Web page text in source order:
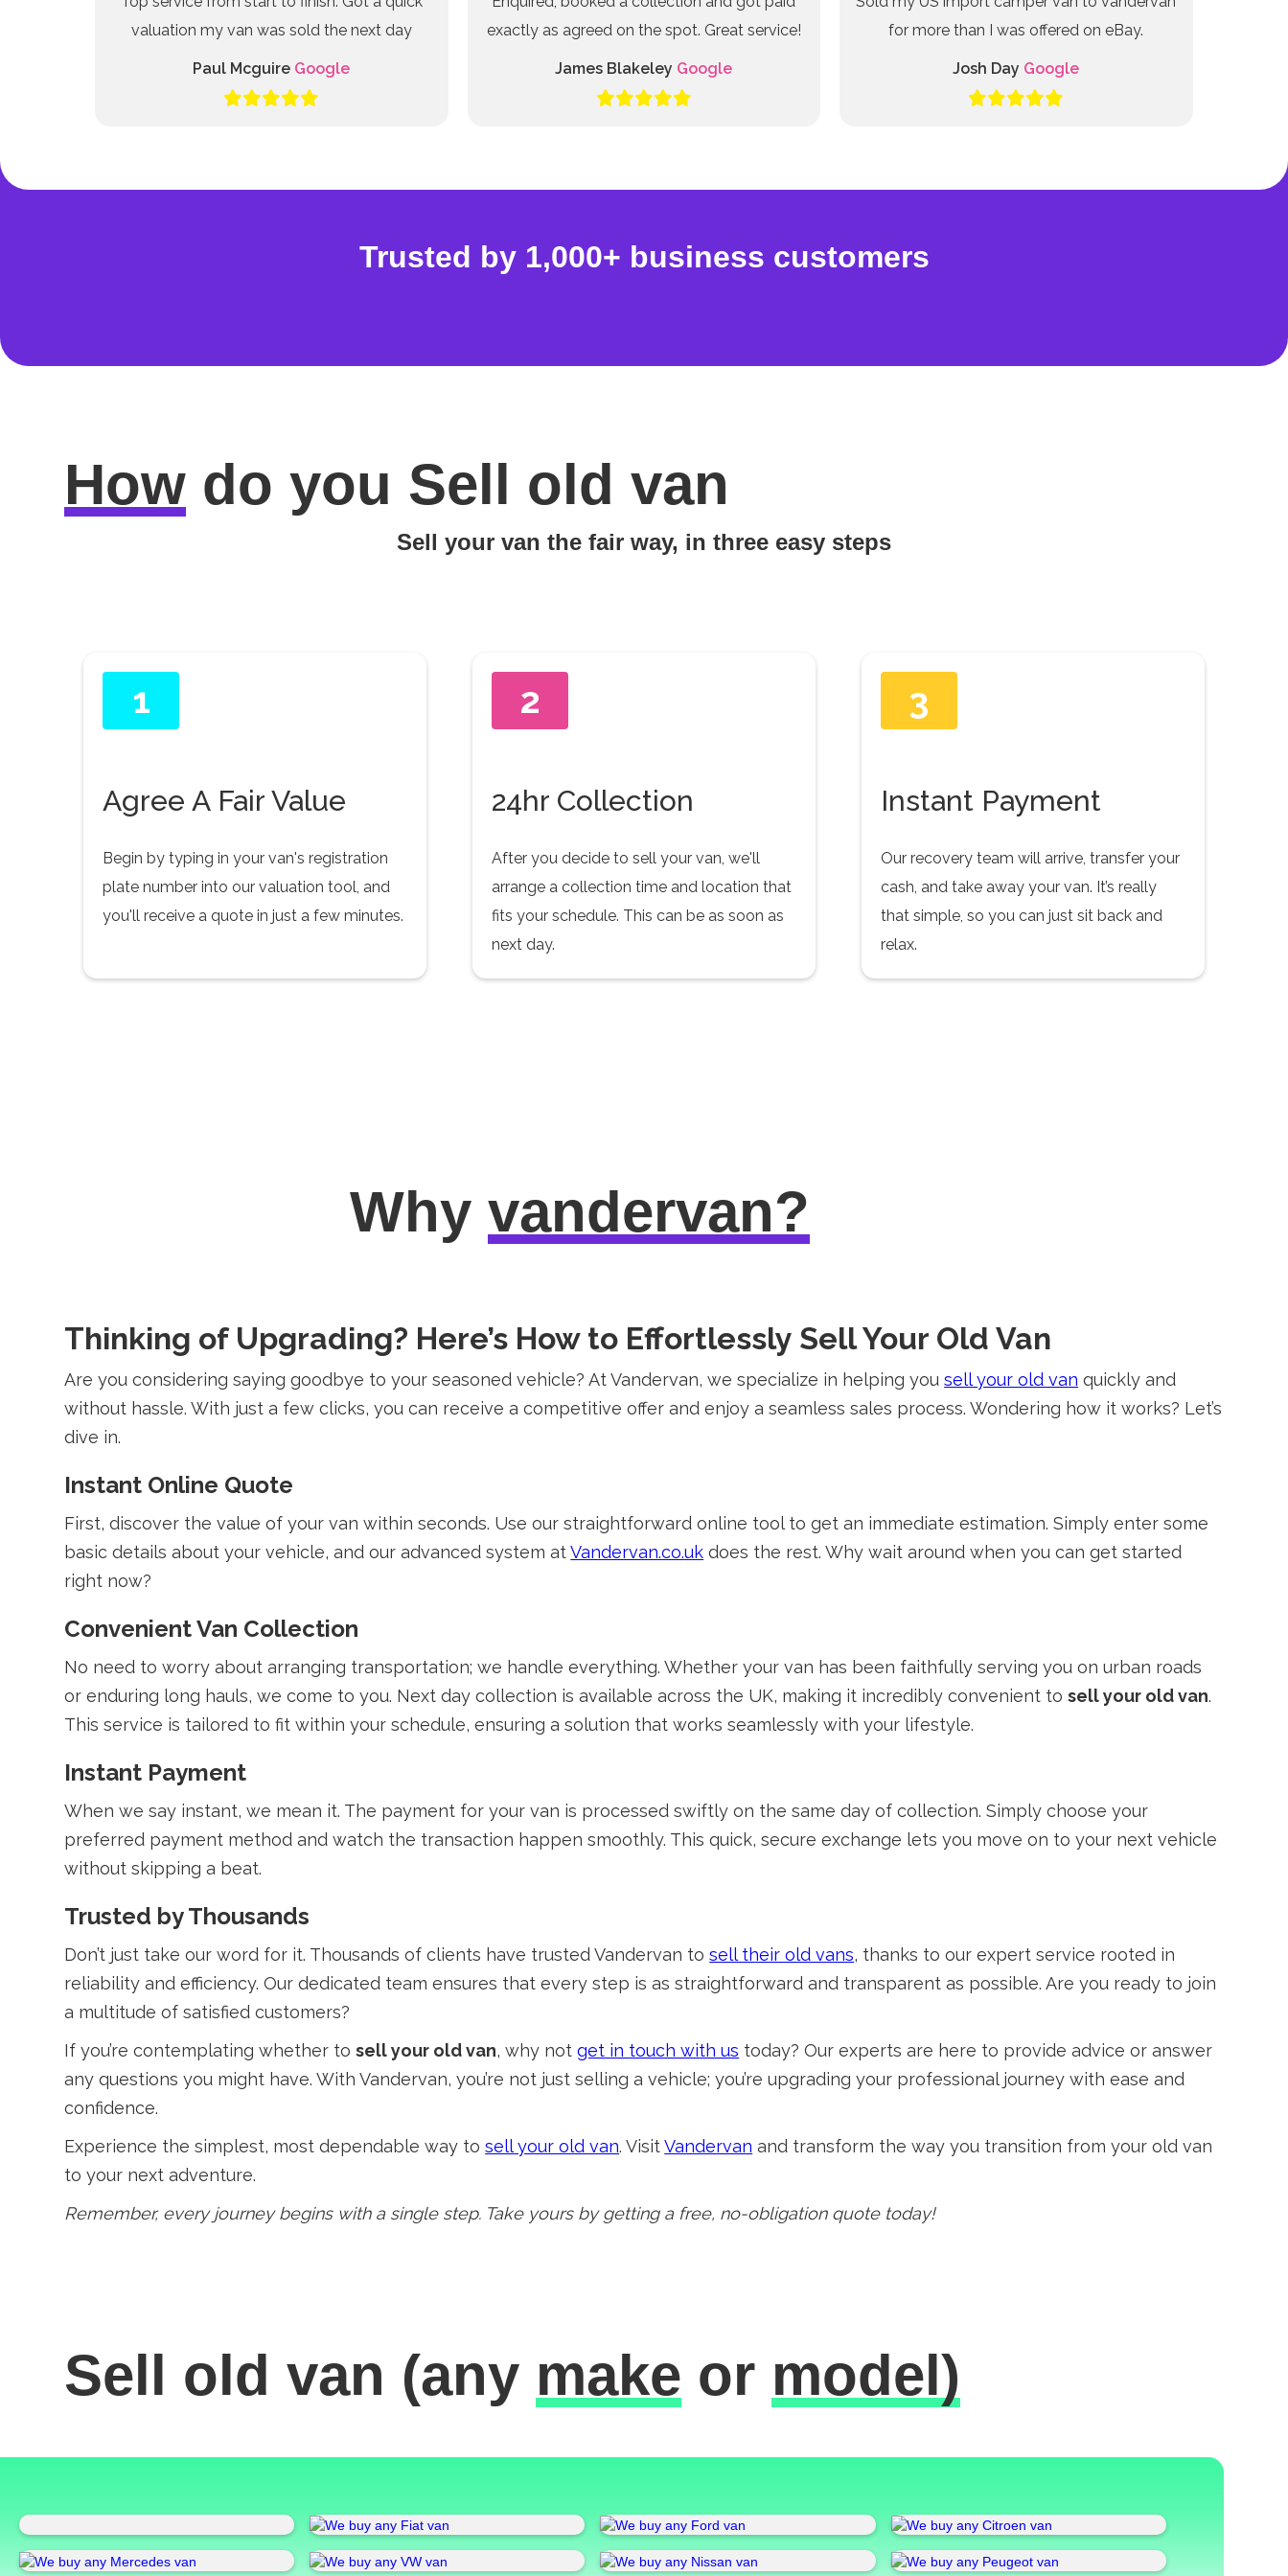
valuation my van was sold the next day
Paul Mcguire Google
exactly as agreed on the spot. Great service!
James Blakeley Google
for more than I was offered on eBay.
Josh Day Google
Trusted by 1,000+ business customers
How do you Sell old van
Sell your van the fair way, in three easy steps
1
Agree A Fair Value
Begin by typing in your van's registration
plate number into our valuation tool, and
you'll receive a quote in just a few minutes.
2
24hr Collection
After you decide to sell your van, we'll
arrange a collection time and location that
fits your schedule. This can be as soon as
next day.
3
Instant Payment
Our recovery team will arrive, transfer your
cash, and take away your van. It’s really
that simple, so you can just sit back and
relax.
Why vandervan?
Thinking of Upgrading? Here’s How to Effortlessly Sell Your Old Van
Are you considering saying goodbye to your seasoned vehicle? At Vandervan, we specialize in helping yousell your old van quickly and
without hassle. With just a few clicks, you can receive a competitive offer and enjoy a seamless sales process. Wondering how it works? Let’s
dive in.
Instant Online Quote
First, discover the value of your van within seconds. Use our straightforward online tool to get an immediate estimation. Simply enter some
basic details about your vehicle, and our advanced system atVandervan.co.uk does the rest. Why wait around when you can get started
right now?
Convenient Van Collection
No need to worry about arranging transportation; we handle everything. Whether your van has been faithfully serving you on urban roads
or enduring long hauls, we come to you. Next day collection is available across the UK, making it incredibly convenient tosell your old van.
This service is tailored to fit within your schedule, ensuring a solution that works seamlessly with your lifestyle.
Instant Payment
When we say instant, we mean it. The payment for your van is processed swiftly on the same day of collection. Simply choose your
preferred payment method and watch the transaction happen smoothly. This quick, secure exchange lets you move on to your next vehicle
without skipping a beat.
Trusted by Thousands
Don’t just take our word for it. Thousands of clients have trusted Vandervan tosell their old vans, thanks to our expert service rooted in
reliability and efficiency. Our dedicated team ensures that every step is as straightforward and transparent as possible. Are you ready to join
a multitude of satisfied customers?
If you’re contemplating whether tosell your old van, why notget in touch with us today? Our experts are here to provide advice or answer
any questions you might have. With Vandervan, you’re not just selling a vehicle; you’re upgrading your professional journey with ease and
confidence.
Experience the simplest, most dependable way tosell your old van. VisitVandervan and transform the way you transition from your old van
to your next adventure.
Remember, every journey begins with a single step. Take yours by getting a free, no-obligation quote today!
Sell old van (any make or model)